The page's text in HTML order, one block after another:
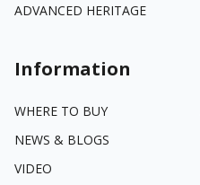
ADVANCED HERITAGE
Information
WHERE TO BUY
NEWS & BLOGS
VIDEO